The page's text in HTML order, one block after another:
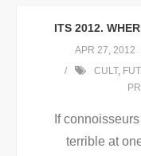
ITS 2012.
APR 27, 2012
CULT,
If
terrible at